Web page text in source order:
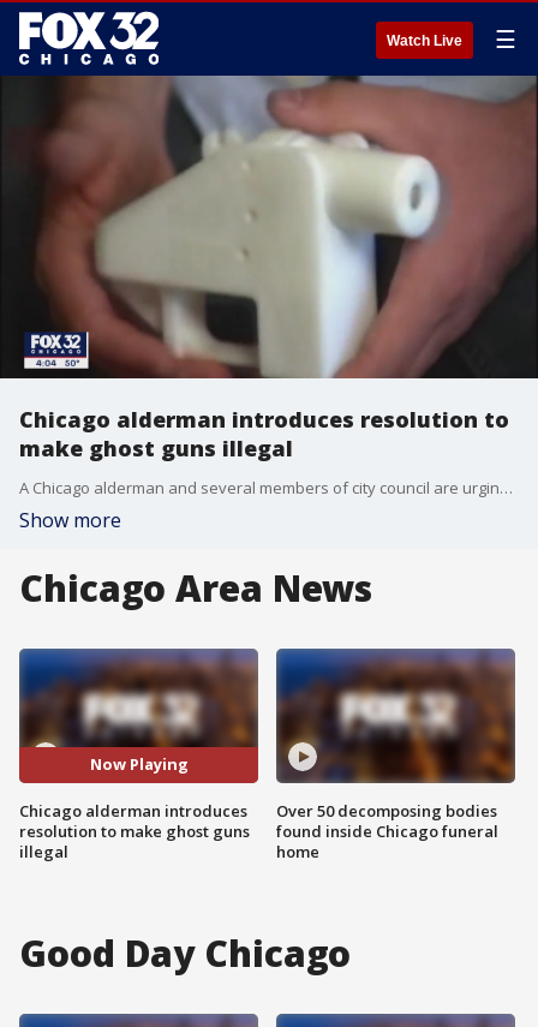
Watch Live ☰
Chicago alderman introduces resolution to
make ghost guns illegal
A Chicago alderman and several members of city council are urging the Illinois General Assembly to make ghost guns illegal.
Show more
Chicago Area News
Now Playing
Chicago alderman introduces
resolution to make ghost guns
illegal
Over 50 decomposing bodies
found inside Chicago funeral
home
Good Day Chicago